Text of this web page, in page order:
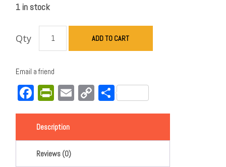
1 in stock
Qty ADD TO CART
Email a friend
Facebook
PrintFriendly
EmailCopy
Link
Share
Description
Reviews (0)